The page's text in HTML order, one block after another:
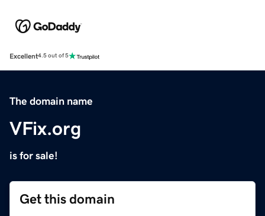
Excellent4.5 out of 5
The domain name
VFix.org
is for sale!
Get this domain